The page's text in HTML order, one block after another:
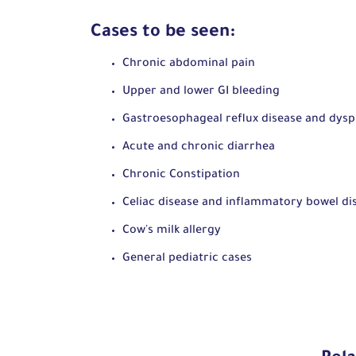
Cases to be seen:
Chronic abdominal pain
Upper and lower GI bleeding
Gastroesophageal reflux disease and
Acute and chronic diarrhea
Chronic Constipation
Celiac disease and inflammatory bowel
Cow's milk allergy
General pediatric cases